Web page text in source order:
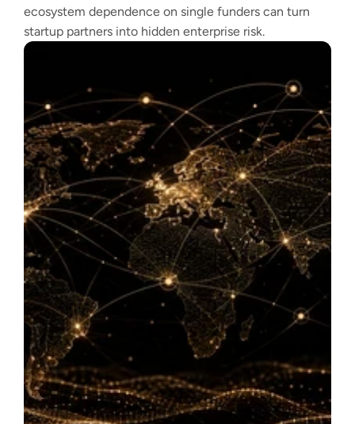
ecosystem dependence on single funders can turn
startup partners into hidden enterprise risk.